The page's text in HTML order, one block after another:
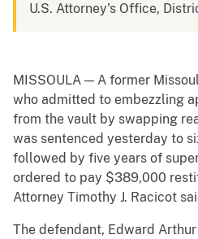
U.S. Attorney's Office,
MISSOULA — A former
who admitted to embezzling
from the vault by swapping
was sentenced yesterday to
followed by five years of
ordered to pay $389,000
Attorney Timothy J. Racicot
The defendant, Edward